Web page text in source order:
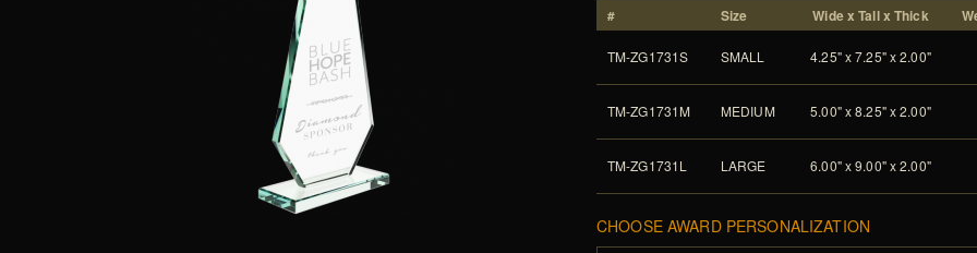
# Size Wide x Tall x Thick
TM-ZG1731S SMALL 4.25" x 7.25" x 2.00"
TM-ZG1731M MEDIUM 5.00" x 8.25" x 2.00"
TM-ZG1731L LARGE 6.00" x 9.00" x 2.00"
CHOOSE AWARD PERSONALIZATION